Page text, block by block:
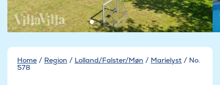
Home / Region / Lolland/Falster/Møn / Marielyst / No.
578